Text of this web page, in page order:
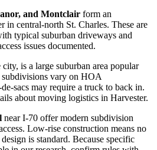
and Montclair form an
in central-north St. Charles. These are
typical suburban driveways and
issues documented.
is a large suburban area popular
vary on HOA
sacs may require a truck to back in.
about moving logistics in Harvester.
near I-70 offer modern subdivision
Low-rise construction means no
is standard. Because specific